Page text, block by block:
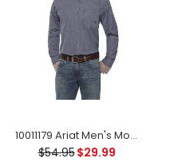
10011179 Ariat Men's Monte Performance Long Sleeve Shirt - Multi
$54.95$29.99